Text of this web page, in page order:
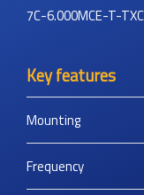
7C-6.000MCE-T-TXC
Key features
Mounting
Frequency